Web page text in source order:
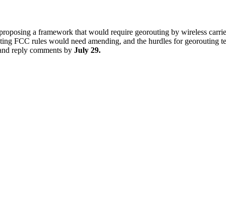
a framework that would require georouting by wireless
FCC rules would need amending, and the hurdles for
reply comments by July 29.